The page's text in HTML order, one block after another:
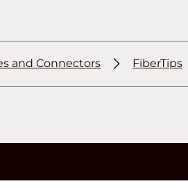
and Connectors FiberTips